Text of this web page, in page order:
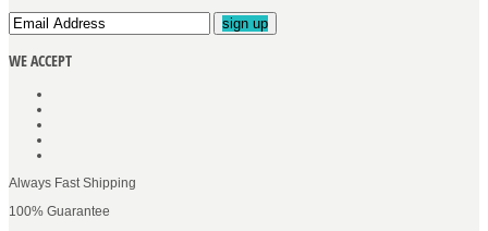
sign up
WE ACCEPT
Always Fast Shipping
100% Guarantee